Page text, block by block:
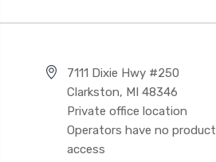
7111 Dixie Hwy #250
Clarkston, MI 48346
Private office location
Operators have no product
access